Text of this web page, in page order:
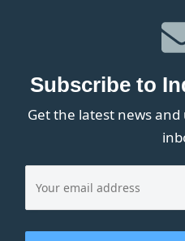
Subscribe to
Get the latest news